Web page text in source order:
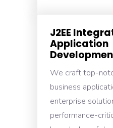
J2EE
Application
We craft top-
business
enterprise
performance-